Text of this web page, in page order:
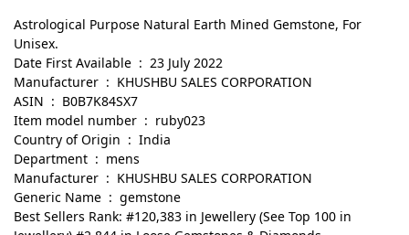
Astrological Purpose Natural Earth Mined Gemstone, For
Unisex.
Date First Available ‏ : ‎ 23 July 2022
Manufacturer ‏ : ‎ KHUSHBU SALES CORPORATION
ASIN ‏ : ‎ B0B7K84SX7
Item model number ‏ : ‎ ruby023
Country of Origin ‏ : ‎ India
Department ‏ : ‎ mens
Manufacturer ‏ : ‎ KHUSHBU SALES CORPORATION
Generic Name ‏ : ‎ gemstone
Best Sellers Rank: #120,383 in Jewellery (See Top 100 in